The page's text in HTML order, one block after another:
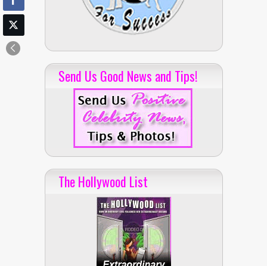
Send Us Good News and Tips!
The Hollywood List